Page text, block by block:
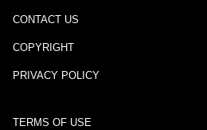
CONTACT US
COPYRIGHT
PRIVACY POLICY
TERMS OF USE